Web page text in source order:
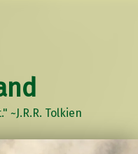
Tolkien